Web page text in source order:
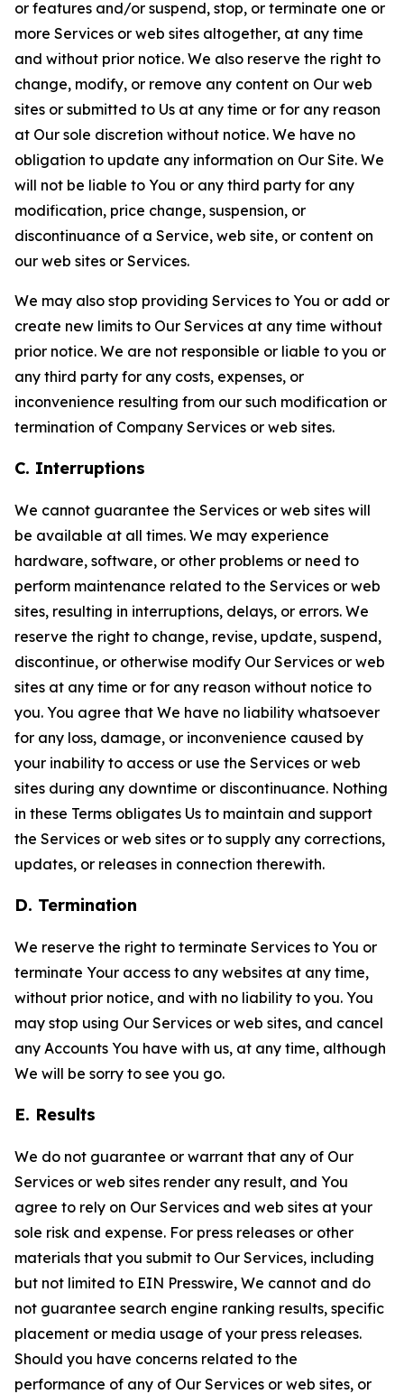
or features and/or suspend, stop, or terminate one or
more Services or web sites altogether, at any time
and without prior notice. We also reserve the right to
change, modify, or remove any content on Our web
sites or submitted to Us at any time or for any reason
at Our sole discretion without notice. We have no
obligation to update any information on Our Site. We
will not be liable to You or any third party for any
modification, price change, suspension, or
discontinuance of a Service, web site, or content on
our web sites or Services.
We may also stop providing Services to You or add or
create new limits to Our Services at any time without
prior notice. We are not responsible or liable to you or
any third party for any costs, expenses, or
inconvenience resulting from our such modification or
termination of Company Services or web sites.
C. Interruptions
We cannot guarantee the Services or web sites will
be available at all times. We may experience
hardware, software, or other problems or need to
perform maintenance related to the Services or web
sites, resulting in interruptions, delays, or errors. We
reserve the right to change, revise, update, suspend,
discontinue, or otherwise modify Our Services or web
sites at any time or for any reason without notice to
you. You agree that We have no liability whatsoever
for any loss, damage, or inconvenience caused by
your inability to access or use the Services or web
sites during any downtime or discontinuance. Nothing
in these Terms obligates Us to maintain and support
the Services or web sites or to supply any corrections,
updates, or releases in connection therewith.
D. Termination
We reserve the right to terminate Services to You or
terminate Your access to any websites at any time,
without prior notice, and with no liability to you. You
may stop using Our Services or web sites, and cancel
any Accounts You have with us, at any time, although
We will be sorry to see you go.
E. Results
We do not guarantee or warrant that any of Our
Services or web sites render any result, and You
agree to rely on Our Services and web sites at your
sole risk and expense. For press releases or other
materials that you submit to Our Services, including
but not limited to EIN Presswire, We cannot and do
not guarantee search engine ranking results, specific
placement or media usage of your press releases.
Should you have concerns related to the
performance of any of Our Services or web sites, or